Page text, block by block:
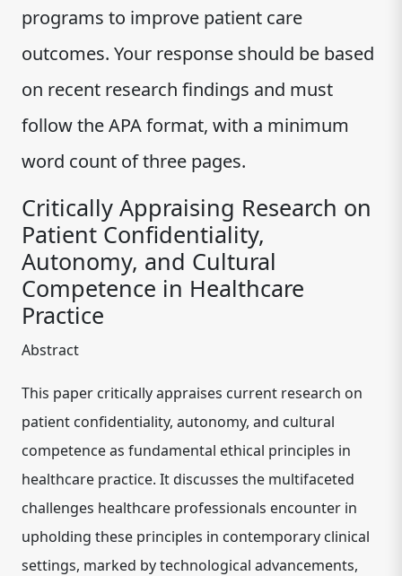
programs to improve patient care
outcomes. Your response should be based
on recent research findings and must
follow the APA format, with a minimum
word count of three pages.
Critically Appraising Research on
Patient Confidentiality,
Autonomy, and Cultural
Competence in Healthcare
Practice
Abstract
This paper critically appraises current research on
patient confidentiality, autonomy, and cultural
competence as fundamental ethical principles in
healthcare practice. It discusses the multifaceted
challenges healthcare professionals encounter in
upholding these principles in contemporary clinical
settings, marked by technological advancements,